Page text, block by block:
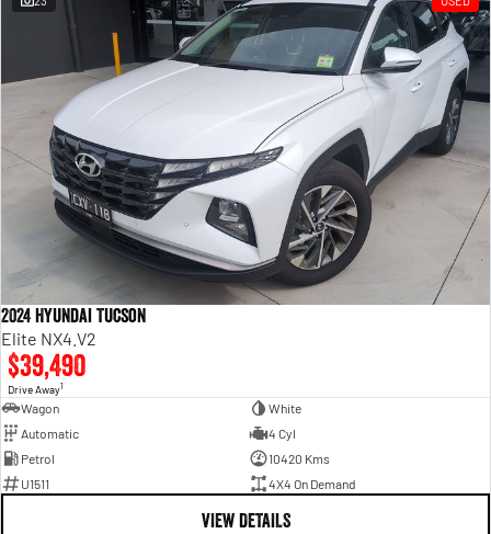
Powerful 3.0L I6 SST High
Output Hurricane Engine
2500 Range
2500 Laramie® Cummins High
6.7L Cummins Turbo Diesel
Engine
3500 Range
3500 Laramie® Cummins High
Output
6.7L Cummins Turbo Diesel
Engine
2024 Hyundai Tucson
Elite NX4.V2
$39,490
Drive Away1
Wagon
White
Automatic
4 Cyl
Petrol
10420 Kms
U1511
4X4 On Demand
VIEW DETAILS